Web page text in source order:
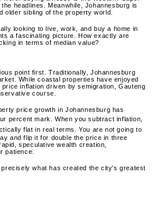
headlines. Meanwhile, Johannesburg is
older sibling of the property world.
looking to live, work, and buy a home in
a fascinating picture. How exactly are
in terms of median value?
point first. Traditionally, Johannesburg
While coastal properties have enjoyed
inflation driven by semigration, Gauteng
course.
price growth in Johannesburg has
percent mark.
When you subtract inflation,
flat in real terms.
You are not going to
and flip it for double the price in three
speculative wealth creation,
patience.
what has created the city's greatest